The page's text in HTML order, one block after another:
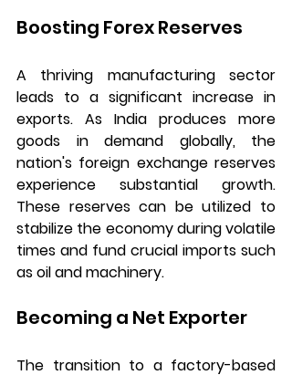
Boosting Forex Reserves
A thriving manufacturing sector
leads to a significant increase in
exports. As India produces more
goods in demand globally, the
nation's foreign exchange reserves
experience substantial growth.
These reserves can be utilized to
stabilize the economy during volatile
times and fund crucial imports such
as oil and machinery.
Becoming a Net Exporter
The transition to a factory-based